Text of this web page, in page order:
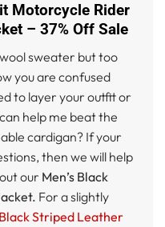
Motorcycle Rider
– 37% Off Sale
sweater but too
you are confused
to layer your outfit or
help me beat the
cardigan? If your
then we will help
our Men’s Black
For a slightly
Black Striped Leather